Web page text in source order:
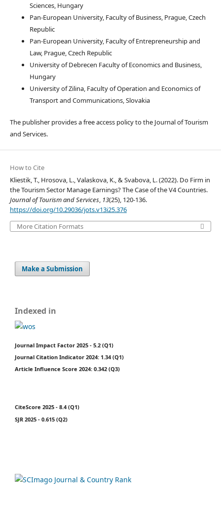
Sciences, Hungary
Pan-European University, Faculty of Business, Prague, Czech
Republic
Pan-European University, Faculty of Entrepreneurship and
Law, Prague, Czech Republic
University of Debrecen Faculty of Economics and Business,
Hungary
University of Zilina, Faculty of Operation and Economics of
Transport and Communications, Slovakia
The publisher provides a free access policy to the Journal of Tourism
and Services.
How to Cite
Kliestik, T., Hrosova, L., Valaskova, K., & Svabova, L. (2022). Do Firm in
the Tourism Sector Manage Earnings? The Case of the V4 Countries.
Journal of Tourism and Services, 13(25), 120-136.
https://doi.org/10.29036/jots.v13i25.376
More Citation Formats
Make a Submission
Indexed in
Journal Impact Factor 2025 - 5.2 (Q1)
Journal Citation Indicator 2024: 1.34 (Q1)
Article Influence Score 2024: 0.342 (Q3)
CiteScore 2025 - 8.4 (Q1)
SJR 2025 - 0.615 (Q2)